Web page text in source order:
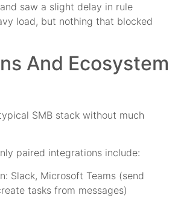
saw a slight delay in rule
load, but nothing that blocked
And Ecosystem
SMB stack without much
paired integrations include:
Slack, Microsoft Teams (send
tasks from messages)